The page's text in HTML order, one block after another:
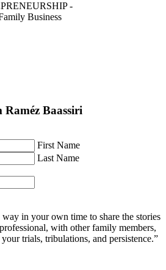
-
Business
Baassiri
First Name
Last Name
in your own time to share the stories
with other family members,
trials, tribulations, and persistence.”